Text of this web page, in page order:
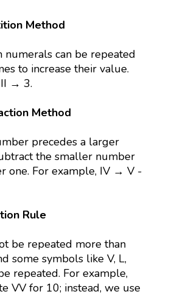
Method
numerals can be repeated
to increase their value.
→ 3.
Method
precedes a larger
the smaller number
one. For example, IV → V -
Rule
be repeated more than
some symbols like V, L,
repeated. For example,
VV for 10; instead, we use